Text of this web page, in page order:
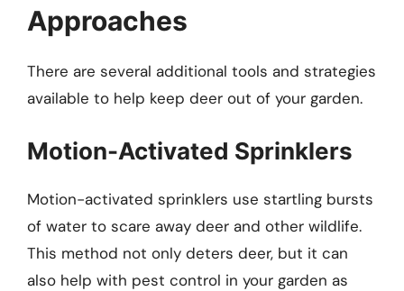
Approaches
There are several additional tools and strategies
available to help keep deer out of your garden.
Motion-Activated Sprinklers
Motion-activated sprinklers use startling bursts
of water to scare away deer and other wildlife.
This method not only deters deer, but it can
also help with pest control in your garden as